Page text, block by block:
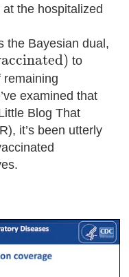
the hospitalized
the Bayesian dual,
accinated)
a c cin ate d) to
remaining
examined that
Blog That
it’s been utterly